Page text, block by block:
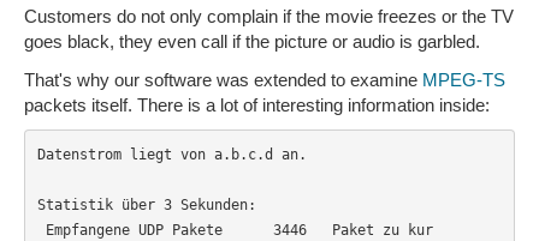
Customers do not only complain if the movie freezes or the TV
goes black, they even call if the picture or audio is garbled.
That's why our software was extended to examine MPEG-TS
packets itself. There is a lot of interesting information inside:
Datenstrom liegt von a.b.c.d an.
Statistik über 3 Sekunden:
Empfangene UDP Pakete      3446   Paket zu kur